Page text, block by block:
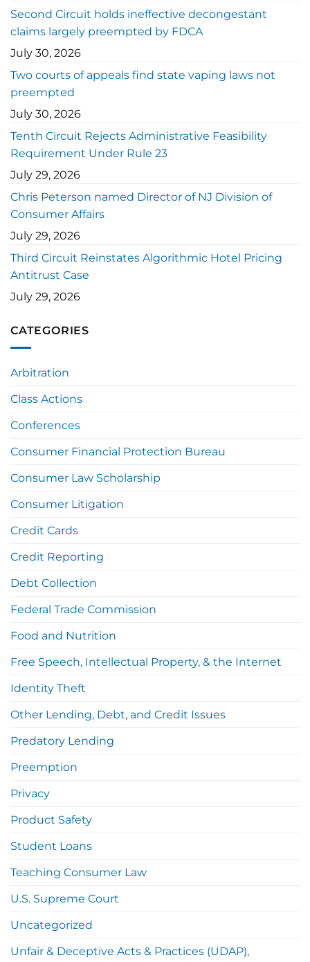
Second Circuit holds ineffective decongestant
claims largely preempted by FDCA
July 30, 2026
Two courts of appeals find state vaping laws not
preempted
July 30, 2026
Tenth Circuit Rejects Administrative Feasibility
Requirement Under Rule 23
July 29, 2026
Chris Peterson named Director of NJ Division of
Consumer Affairs
July 29, 2026
Third Circuit Reinstates Algorithmic Hotel Pricing
Antitrust Case
July 29, 2026
CATEGORIES
Arbitration
Class Actions
Conferences
Consumer Financial Protection Bureau
Consumer Law Scholarship
Consumer Litigation
Credit Cards
Credit Reporting
Debt Collection
Federal Trade Commission
Food and Nutrition
Free Speech, Intellectual Property, & the Internet
Identity Theft
Other Lending, Debt, and Credit Issues
Predatory Lending
Preemption
Privacy
Product Safety
Student Loans
Teaching Consumer Law
U.S. Supreme Court
Uncategorized
Unfair & Deceptive Acts & Practices (UDAP),